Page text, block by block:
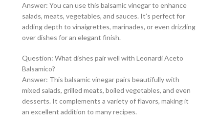
Answer: You can use this balsamic vinegar to enhance
salads, meats, vegetables, and sauces. It’s perfect for
adding depth to vinaigrettes, marinades, or even drizzling
over dishes for an elegant finish.
Question: What dishes pair well with Leonardi Aceto
Balsamico?
Answer: This balsamic vinegar pairs beautifully with
mixed salads, grilled meats, boiled vegetables, and even
desserts. It complements a variety of flavors, making it
an excellent addition to many recipes.